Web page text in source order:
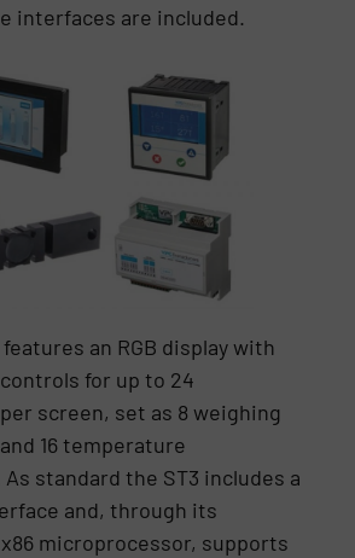
interfaces are included.
an RGB display with
for up to 24
screen, set as 8 weighing
16 temperature
standard the ST3 includes a
and, through its
microprocessor, supports